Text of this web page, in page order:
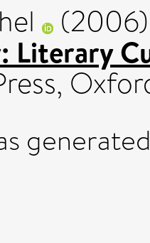
Literary